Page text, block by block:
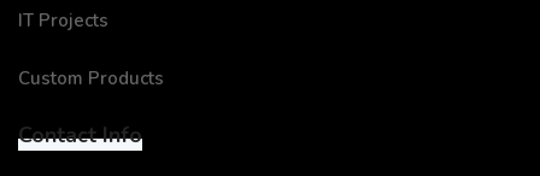
IT Projects
Custom Products
Contact Info